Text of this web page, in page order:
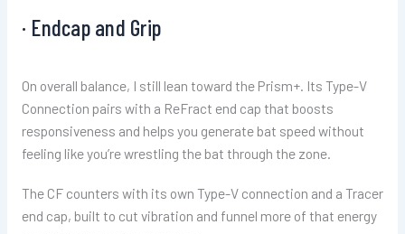
· Endcap and Grip
On overall balance, I still lean toward the Prism+. Its Type-V
Connection pairs with a ReFract end cap that boosts
responsiveness and helps you generate bat speed without
feeling like you’re wrestling the bat through the zone.
The CF counters with its own Type-V connection and a Tracer
end cap, built to cut vibration and funnel more of that energy